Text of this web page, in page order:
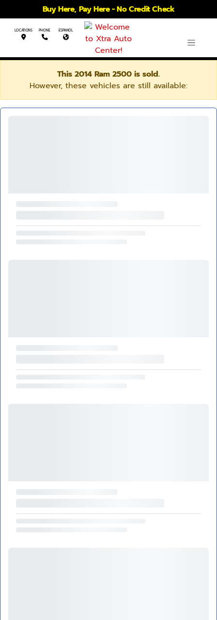
Buy Here, Pay Here - No Credit Check
LOCATIONS PHONE ESPANOL
This 2014 Ram 2500 is sold.
However, these vehicles are still available: